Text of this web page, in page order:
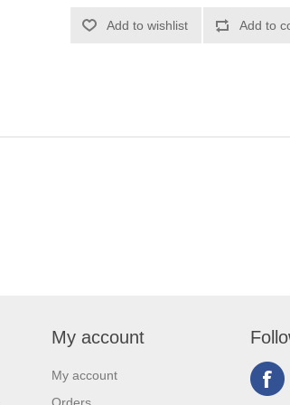
My account
My account